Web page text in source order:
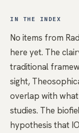
IN THE INDEX
No items from
here yet. The
traditional
sight,
overlap with
studies. The
hypothesis that